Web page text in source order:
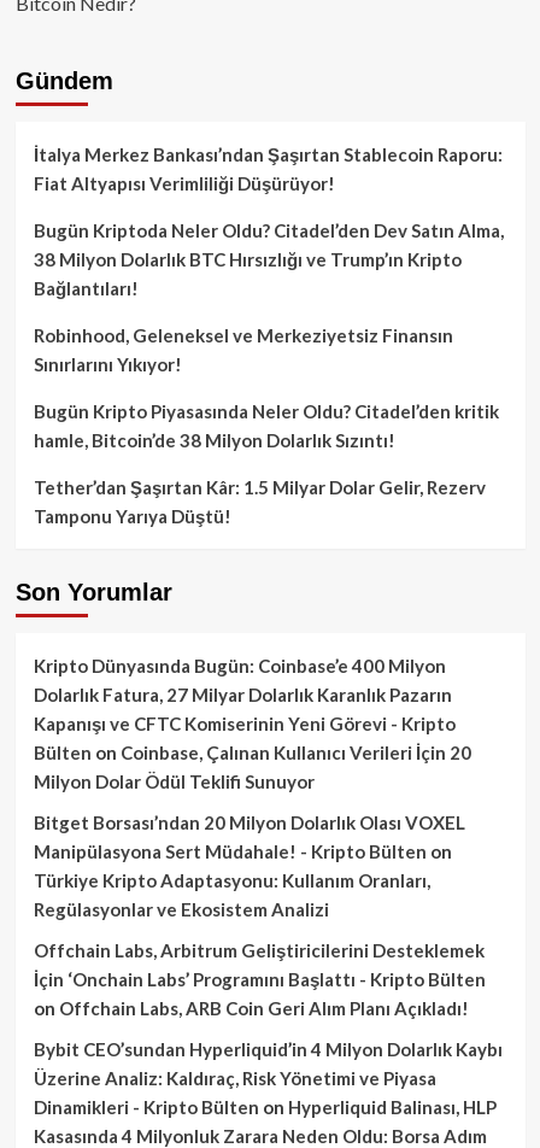
Gündem
İtalya Merkez Bankası’ndan Şaşırtan Stablecoin Raporu:
Fiat Altyapısı Verimliliği Düşürüyor!
Bugün Kriptoda Neler Oldu? Citadel’den Dev Satın Alma,
38 Milyon Dolarlık BTC Hırsızlığı ve Trump’ın Kripto
Bağlantıları!
Robinhood, Geleneksel ve Merkeziyetsiz Finansın
Sınırlarını Yıkıyor!
Bugün Kripto Piyasasında Neler Oldu? Citadel’den kritik
hamle, Bitcoin’de 38 Milyon Dolarlık Sızıntı!
Tether’dan Şaşırtan Kâr: 1.5 Milyar Dolar Gelir, Rezerv
Tamponu Yarıya Düştü!
Son Yorumlar
Kripto Dünyasında Bugün: Coinbase’e 400 Milyon
Dolarlık Fatura, 27 Milyar Dolarlık Karanlık Pazarın
Kapanışı ve CFTC Komiserinin Yeni Görevi - Kripto
Bülten on Coinbase, Çalınan Kullanıcı Verileri İçin 20
Milyon Dolar Ödül Teklifi Sunuyor
Bitget Borsası’ndan 20 Milyon Dolarlık Olası VOXEL
Manipülasyona Sert Müdahale! - Kripto Bülten on
Türkiye Kripto Adaptasyonu: Kullanım Oranları,
Regülasyonlar ve Ekosistem Analizi
Offchain Labs, Arbitrum Geliştiricilerini Desteklemek
İçin ‘Onchain Labs’ Programını Başlattı - Kripto Bülten
on Offchain Labs, ARB Coin Geri Alım Planı Açıkladı!
Bybit CEO’sundan Hyperliquid’in 4 Milyon Dolarlık Kaybı
Üzerine Analiz: Kaldıraç, Risk Yönetimi ve Piyasa
Dinamikleri - Kripto Bülten on Hyperliquid Balinası, HLP
Kasasında 4 Milyonluk Zarara Neden Oldu: Borsa Adım